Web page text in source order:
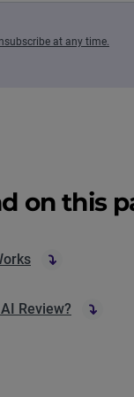
at any time.
on this
Review?